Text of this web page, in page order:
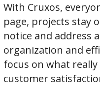
With Cruxos,
page, projects stay
notice and address
organization and
focus on what
customer